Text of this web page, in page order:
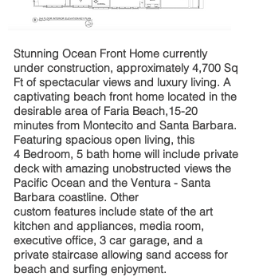
Stunning Ocean Front Home currently
under construction, approximately4,700 Sq
Ft of spectacular views and luxury living. A
captivating beach front home located in the
desirable area of Faria Beach,15-20
minutes from Montecito and Santa Barbara.
Featuring spacious open living, this
4 Bedroom, 5 bath home will include private
deck with amazing unobstructed views the
Pacific Ocean and the Ventura - Santa
Barbara coastline. Other
custom features include state of the art
kitchen and appliances, media room,
executive office, 3 car garage, and a
private staircase allowing sand access for
beach and surfing enjoyment.